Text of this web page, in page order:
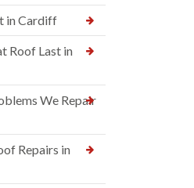
in Cardiff
Roof Last in
We Repair
Repairs in